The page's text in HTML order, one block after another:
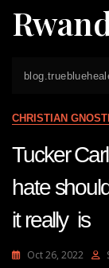
CHRISTIAN
Tucker
hate
it really is
Oct 26, 2022